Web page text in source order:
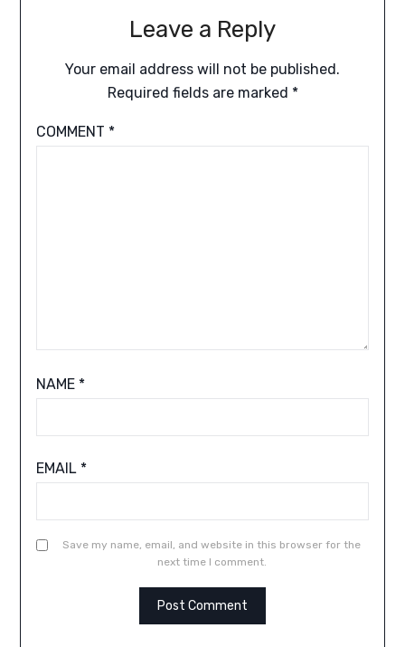
Leave a Reply
Your email address will not be published.
Required fields are marked *
COMMENT *
NAME *
EMAIL *
Save my name, email, and website in this browser for the
next time I comment.